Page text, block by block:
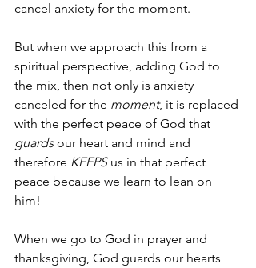
cancel anxiety for the moment.
But when we approach this from a
spiritual perspective, adding God to
the mix, then not only is anxiety
canceled for the moment, it is replaced
with the perfect peace of God that
guards our heart and mind and
therefore KEEPS us in that perfect
peace because we learn to lean on
him!
When we go to God in prayer and
thanksgiving, God guards our hearts